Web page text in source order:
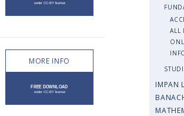
MORE INFO
ALL
IMPAN